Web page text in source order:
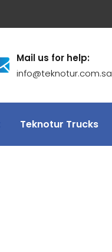
Mail us for help:
info@teknotur.com.sa
Teknotur Trucks